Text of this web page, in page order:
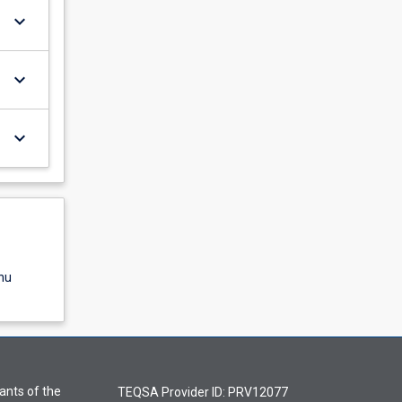
keyboard_arrow_down
keyboard_arrow_down
keyboard_arrow_down
of the TEQSA Provider ID: PRV12077